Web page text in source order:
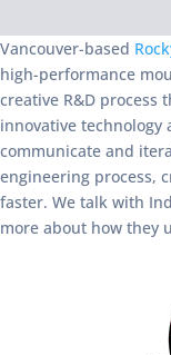
Vancouver-based
high-performance
creative R&D process
innovative technology
communicate and
engineering process,
faster. We talk with
more about how they